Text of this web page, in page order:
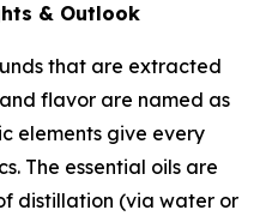
& Outlook
that are extracted
flavor are named as
elements give every
The essential oils are
distillation (via water or